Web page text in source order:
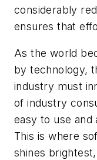
considerably
ensures that
As the world
by technology,
industry must
of industry
easy to use and
This is where
shines